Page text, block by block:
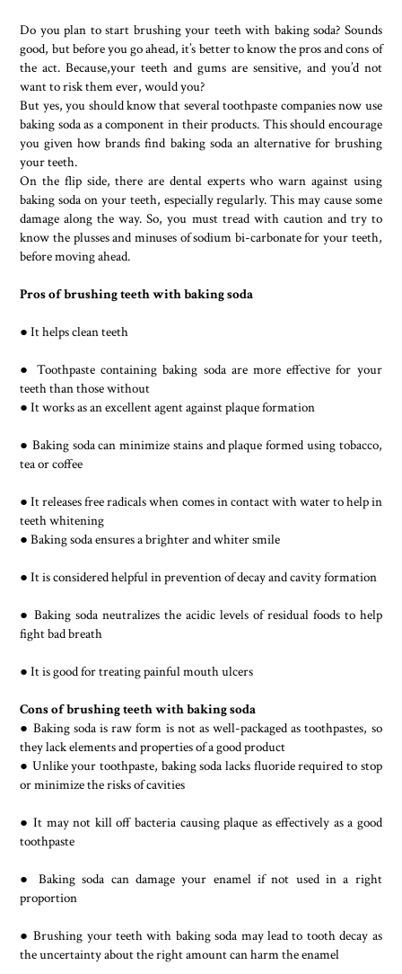
Do you plan to start brushing your teeth with baking soda? Sounds
good, but before you go ahead, it’s better to know the pros and cons of
the act. Because,your teeth and gums are sensitive, and you’d not
want to risk them ever, would you?
But yes, you should know that several toothpaste companies now use
baking soda as a component in their products. This should encourage
you given how brands find baking soda an alternative for brushing
your teeth.
On the flip side, there are dental experts who warn against using
baking soda on your teeth, especially regularly. This may cause some
damage along the way. So, you must tread with caution and try to
know the plusses and minuses of sodium bi-carbonate for your teeth,
before moving ahead.
Pros of brushing teeth with baking soda
● It helps clean teeth
● Toothpaste containing baking soda are more effective for your
teeth than those without
● It works as an excellent agent against plaque formation
● Baking soda can minimize stains and plaque formed using tobacco,
tea or coffee
● It releases free radicals when comes in contact with water to help in
teeth whitening
● Baking soda ensures a brighter and whiter smile
● It is considered helpful in prevention of decay and cavity formation
● Baking soda neutralizes the acidic levels of residual foods to help
fight bad breath
● It is good for treating painful mouth ulcers
Cons of brushing teeth with baking soda
● Baking soda is raw form is not as well-packaged as toothpastes, so
they lack elements and properties of a good product
● Unlike your toothpaste, baking soda lacks fluoride required to stop
or minimize the risks of cavities
● It may not kill off bacteria causing plaque as effectively as a good
toothpaste
● Baking soda can damage your enamel if not used in a right
proportion
● Brushing your teeth with baking soda may lead to tooth decay as
the uncertainty about the right amount can harm the enamel